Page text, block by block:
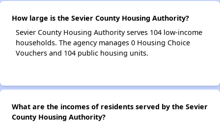
How large is the Sevier County Housing Authority?
Sevier County Housing Authority serves 104 low-income
households. The agency manages 0 Housing Choice
Vouchers and 104 public housing units.
What are the incomes of residents served by the Sevier
County Housing Authority?